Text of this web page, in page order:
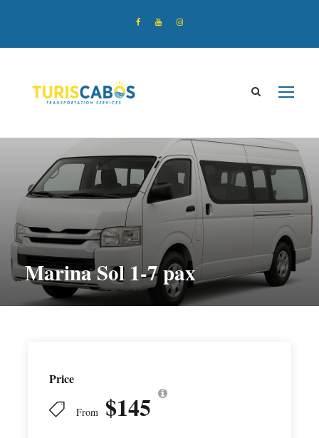
Marina Sol 1-7 pax
Price
From $145